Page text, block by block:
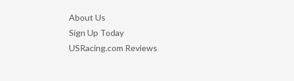
About Us
Sign Up Today
USRacing.com Reviews